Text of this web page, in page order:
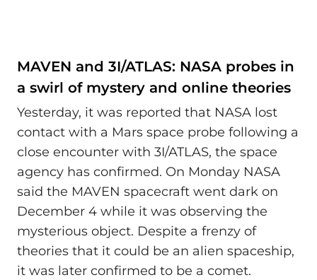
MAVEN and 3I/ATLAS: NASA probes in
a swirl of mystery and online theories
Yesterday, it was reported that NASA lost
contact with a Mars space probe following a
close encounter with 3I/ATLAS, the space
agency has confirmed. On Monday NASA
said the MAVEN spacecraft went dark on
December 4 while it was observing the
mysterious object. Despite a frenzy of
theories that it could be an alien spaceship,
it was later confirmed to be a comet.